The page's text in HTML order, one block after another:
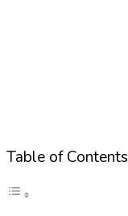
Table of Contents